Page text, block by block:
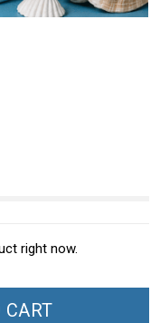
right now.
CART